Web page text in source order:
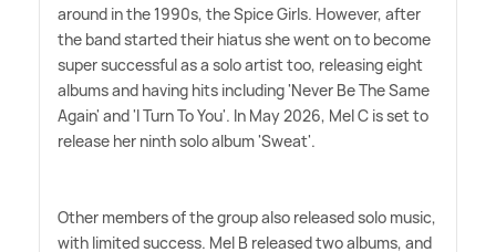
around in the 1990s, the Spice Girls. However, after
the band started their hiatus she went on to become
super successful as a solo artist too, releasing eight
albums and having hits including 'Never Be The Same
Again' and 'I Turn To You'. In May 2026, Mel C is set to
release her ninth solo album 'Sweat'.
Other members of the group also released solo music,
with limited success. Mel B released two albums, and